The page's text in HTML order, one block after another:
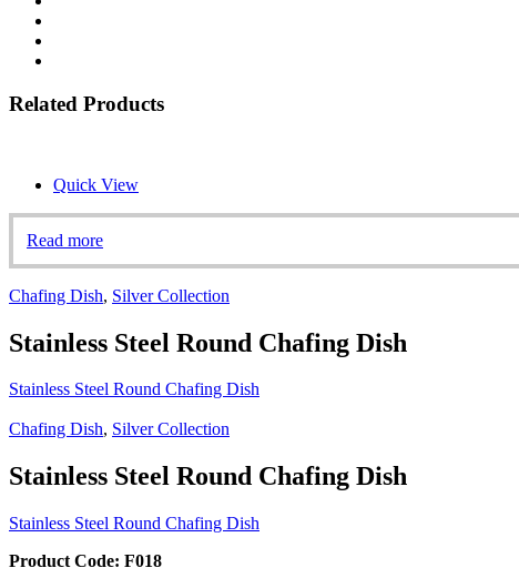
Related Products
Quick View
Read more
Chafing Dish, Silver Collection
Stainless Steel Round Chafing Dish
Stainless Steel Round Chafing Dish
Chafing Dish, Silver Collection
Stainless Steel Round Chafing Dish
Stainless Steel Round Chafing Dish
Product Code: F018